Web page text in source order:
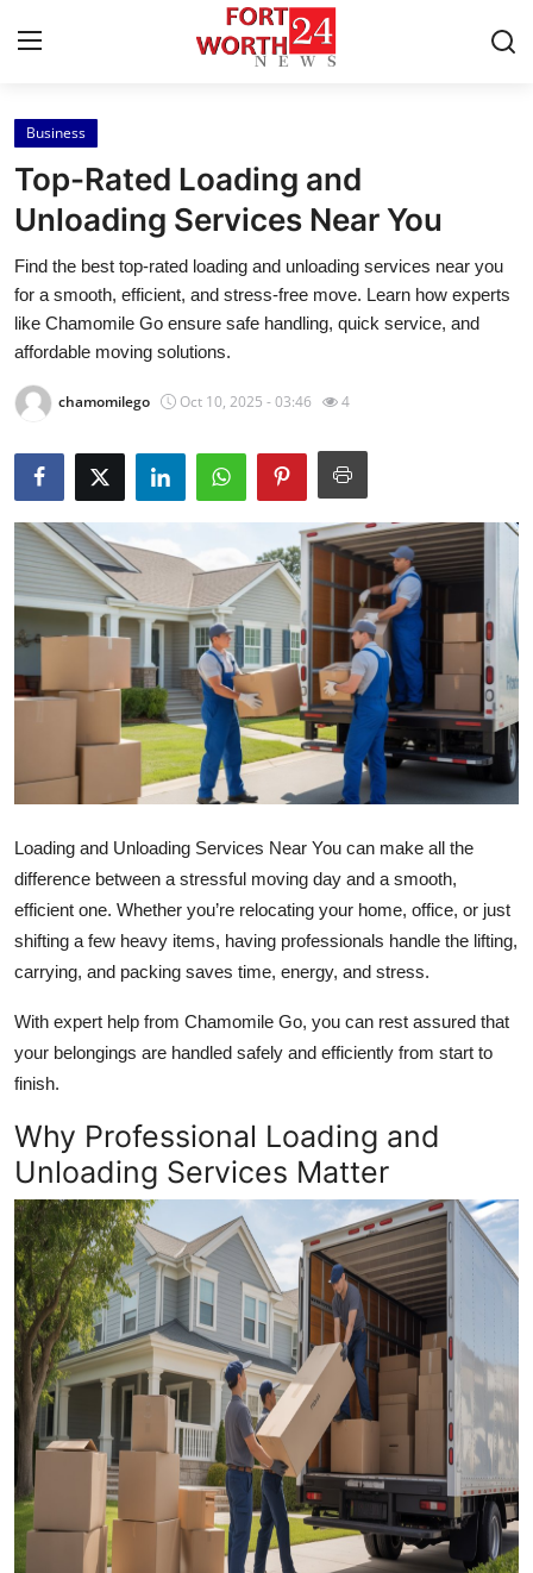
Home
Contact
Press Release
Privacy Policy
About
Submit Press Release
Health
Guest Posting
Advertise with US
Crypto
Finance
Tech
Real Estate
General
Top 10
How To
Support Number
Business
Top-Rated Loading and
Unloading Services Near You
Find the best top-rated loading and unloading services near you
for a smooth, efficient, and stress-free move. Learn how experts
like Chamomile Go ensure safe handling, quick service, and
affordable moving solutions.
chamomilego Oct 10, 2025 - 03:46 4
Loading and Unloading Services Near You can make all the
difference between a stressful moving day and a smooth,
efficient one. Whether you’re relocating your home, office, or just
shifting a few heavy items, having professionals handle the lifting,
carrying, and packing saves time, energy, and stress.
With expert help from Chamomile Go, you can rest assured that
your belongings are handled safely and efficiently from start to
finish.
Why Professional Loading and
Unloading Services Matter